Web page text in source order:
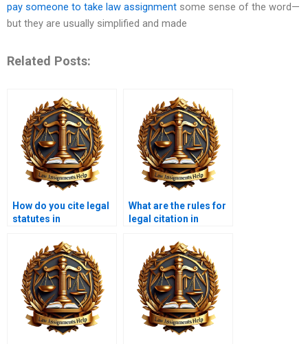
pay someone to take law assignment some sense of the word—
but they are usually simplified and made
Related Posts:
How do you cite legal
statutes in
What are the rules for
legal citation in